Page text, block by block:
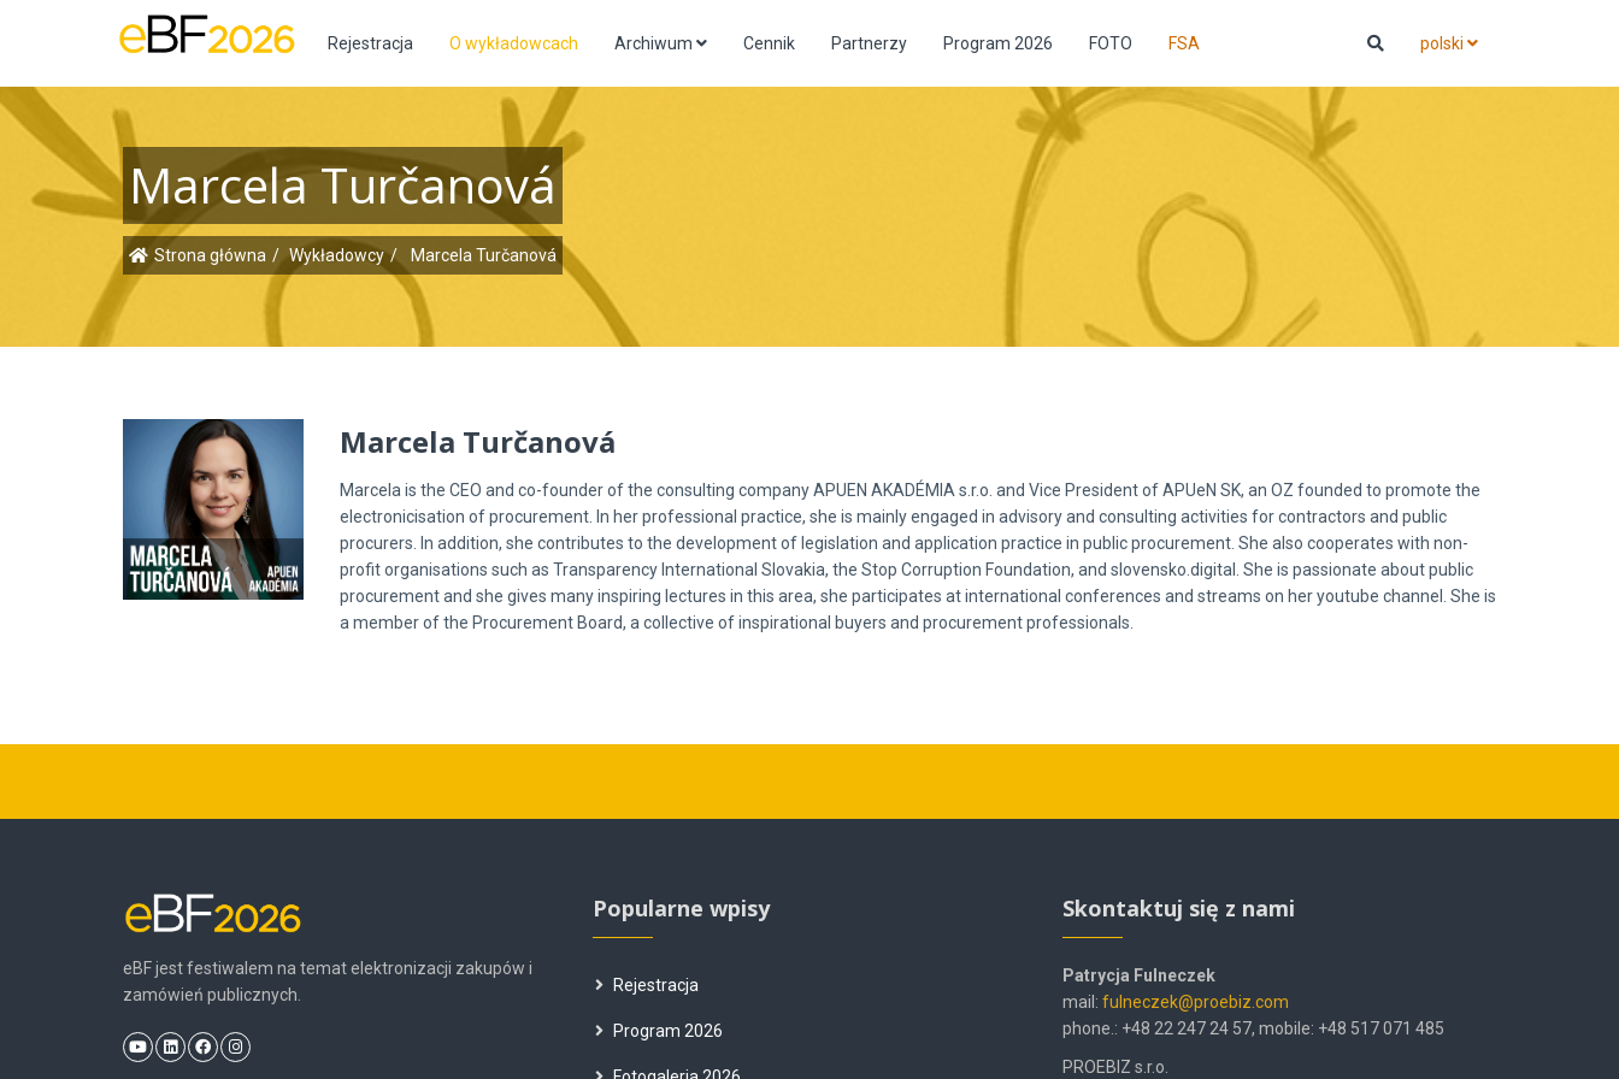
Rejestracja O wykładowcach Archiwum Cennik Partnerzy Program 2026 FOTO FSA polski
Marcela Turčanová
Strona główna Wykładowcy Marcela Turčanová
Marcela Turčanová
Marcela is the CEO and co-founder of the consulting company APUEN AKADÉMIA s.r.o. and Vice President of APUeN SK, an OZ founded to promote the
electronicisation of procurement. In her professional practice, she is mainly engaged in advisory and consulting activities for contractors and public
procurers. In addition, she contributes to the development of legislation and application practice in public procurement. She also cooperates with non-
profit organisations such as Transparency International Slovakia, the Stop Corruption Foundation, and slovensko.digital. She is passionate about public
procurement and she gives many inspiring lectures in this area, she participates at international conferences and streams on her youtube channel. She is
a member of the Procurement Board, a collective of inspirational buyers and procurement professionals.
eBF jest festiwalem na temat elektronizacji zakupów i
zamówień publicznych.
Popularne wpisy
Rejestracja
Program 2026
Skontaktuj się z nami
Patrycja Fulneczek
mail: fulneczek@proebiz.com
phone.: +48 22 247 24 57, mobile: +48 517 071 485
PROEBIZ s.r.o.